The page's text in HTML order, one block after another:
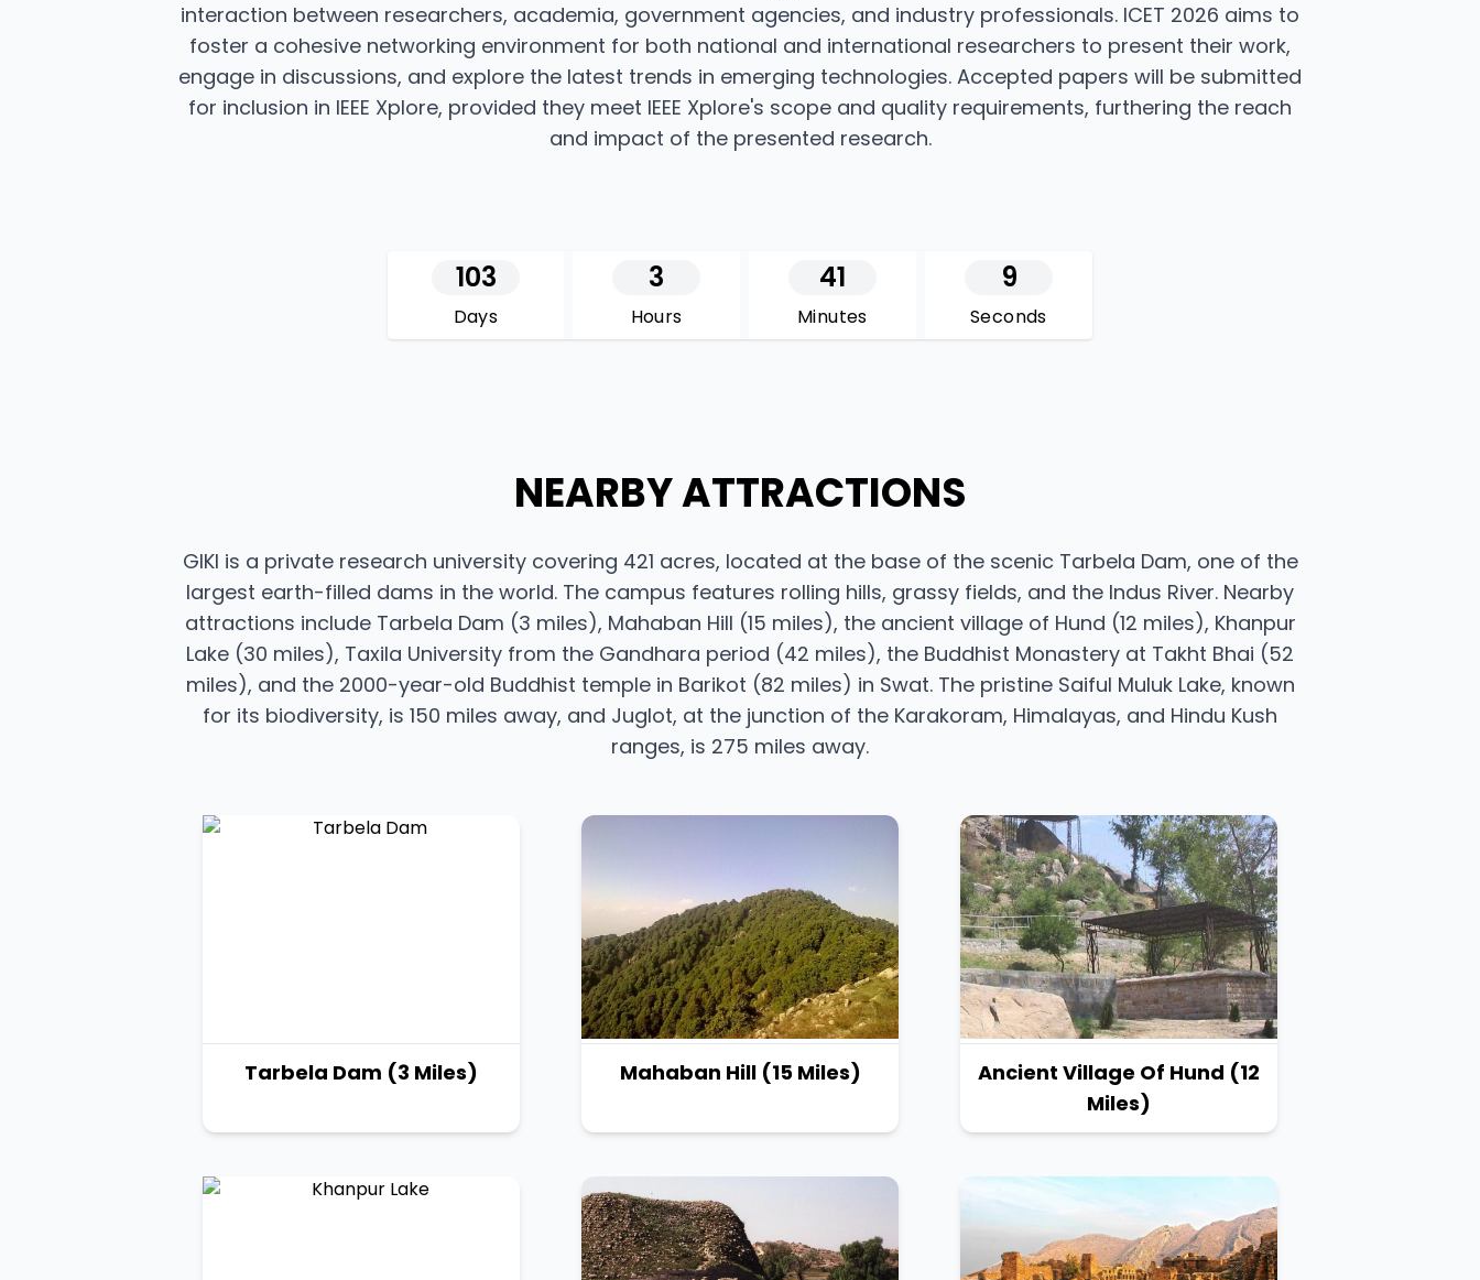
interaction between researchers, academia, government agencies, and industry professionals. ICET 2026 aims to
foster a cohesive networking environment for both national and international researchers to present their work,
engage in discussions, and explore the latest trends in emerging technologies. Accepted papers will be submitted
for inclusion in IEEE Xplore, provided they meet IEEE Xplore's scope and quality requirements, furthering the reach
and impact of the presented research.
103
Days
3
Hours
41
Minutes
8
Seconds
NEARBY ATTRACTIONS
GIKI is a private research university covering 421 acres, located at the base of the scenic Tarbela Dam, one of the
largest earth-filled dams in the world. The campus features rolling hills, grassy fields, and the Indus River. Nearby
attractions include Tarbela Dam (3 miles), Mahaban Hill (15 miles), the ancient village of Hund (12 miles), Khanpur
Lake (30 miles), Taxila University from the Gandhara period (42 miles), the Buddhist Monastery at Takht Bhai (52
miles), and the 2000-year-old Buddhist temple in Barikot (82 miles) in Swat. The pristine Saiful Muluk Lake, known
for its biodiversity, is 150 miles away, and Juglot, at the junction of the Karakoram, Himalayas, and Hindu Kush
ranges, is 275 miles away.
Tarbela Dam (3 Miles) Mahaban Hill (15 Miles)
Ancient Village Of Hund (12
Miles)